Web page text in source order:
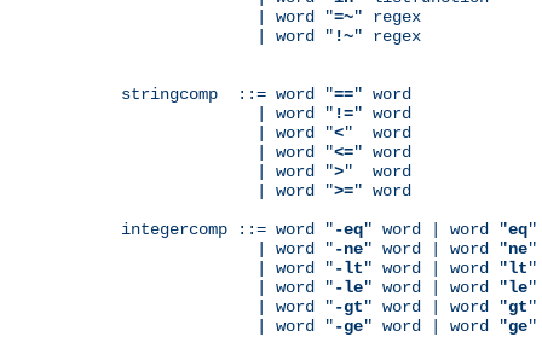
              | word "
=~" regex
              | word "
!~" regex
stringcomp  ::= word "==" word
              | word "
!=" word
              | word "
<"  word
              | word "
<=" word
              | word "
>"  word
              | word "
>=" word
integercomp ::= word "-eq" word | word "eq"
              | word "
-ne" word | word "ne"
              | word "
-lt" word | word "lt"
              | word "
-le" word | word "le"
              | word "
-gt" word | word "gt"
              | word "
-ge" word | word "ge"